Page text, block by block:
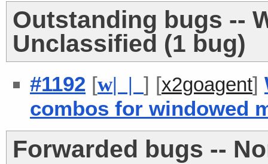
Outstanding bugs --
Unclassified (1 bug)
#1192 [w| | ] [x2goagent]
combos for windowed
Forwarded bugs --